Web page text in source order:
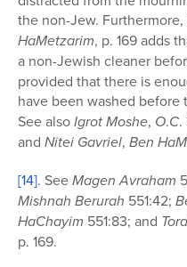
the non-Jew. Furthermore,
HaMetzarim, p. 169 adds
a non-Jewish cleaner
provided that there is
have been washed before
See alsoIgrot Moshe, O.C.
and Nitei Gavriel, Ben
[14]. SeeMagen Avraham
Mishnah Berurah 551:42;
HaChayim 551:83; and
p. 169.